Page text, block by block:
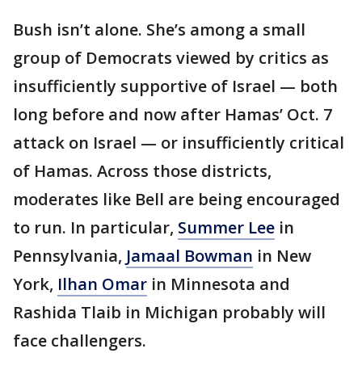
Bush isn’t alone. She’s among a small
group of Democrats viewed by critics as
insufficiently supportive of Israel — both
long before and now after Hamas’ Oct. 7
attack on Israel — or insufficiently critical
of Hamas. Across those districts,
moderates like Bell are being encouraged
to run. In particular, Summer Lee in
Pennsylvania, Jamaal Bowman in New
York, Ilhan Omar in Minnesota and
Rashida Tlaib in Michigan probably will
face challengers.